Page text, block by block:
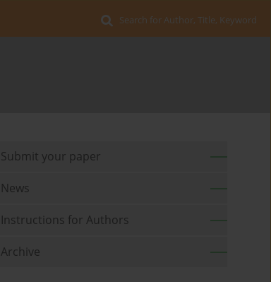
Search for Author, Title, Keyword
Submit your paper
News
Instructions for Authors
Archive